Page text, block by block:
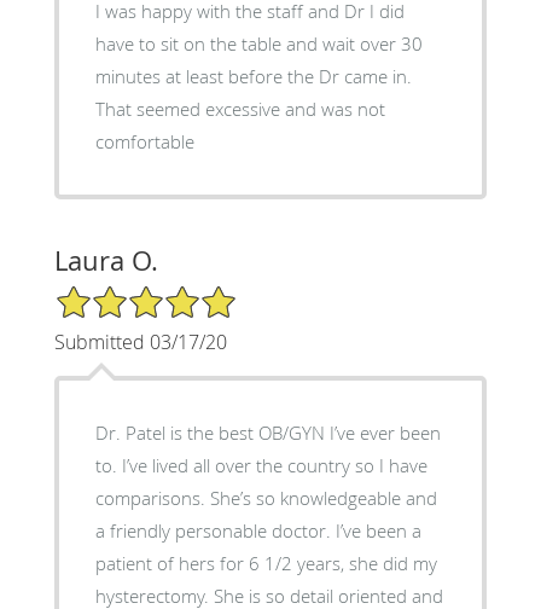
I was happy with the staff and Dr I did
have to sit on the table and wait over 30
minutes at least before the Dr came in.
That seemed excessive and was not
comfortable
Laura O.
5/5 Star Rating
Submitted 03/17/20
Dr. Patel is the best OB/GYN I’ve ever been
to. I’ve lived all over the country so I have
comparisons. She’s so knowledgeable and
a friendly personable doctor. I’ve been a
patient of hers for 6 1/2 years, she did my
hysterectomy. She is so detail oriented and